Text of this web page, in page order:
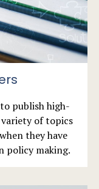
to publish high-
of topics
they have
policy making.